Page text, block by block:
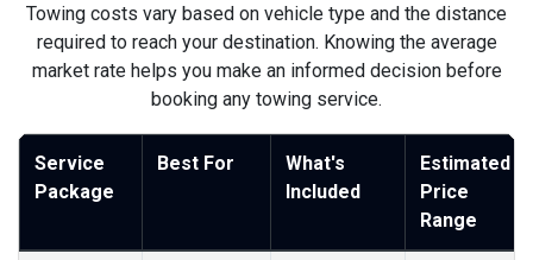
Towing costs vary based on vehicle type and the distance
required to reach your destination. Knowing the average
market rate helps you make an informed decision before
booking any towing service.
Service
Package
Best For
What's
Included
Estimated
Price
Range